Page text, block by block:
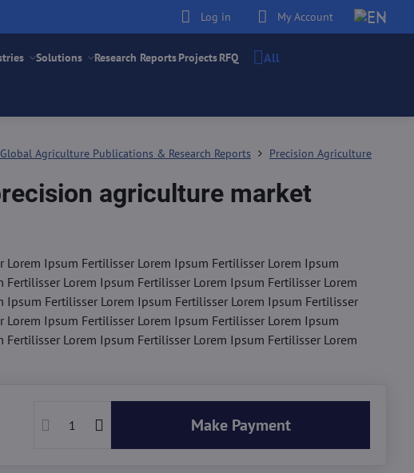
Log in My Account
Solutions Research ReportsProjectsRFQ All
Global Agriculture Publications & Research Reports Precision Agriculture
agriculture market
Lorem Ipsum Fertilisser Lorem Ipsum Fertilisser Lorem Ipsum
Fertilisser Lorem Ipsum Fertilisser Lorem Ipsum Fertilisser Lorem
Ipsum Fertilisser Lorem Ipsum Fertilisser Lorem Ipsum Fertilisser
Lorem Ipsum Fertilisser Lorem Ipsum Fertilisser Lorem Ipsum
Fertilisser Lorem Ipsum Fertilisser Lorem Ipsum Fertilisser Lorem
Make Payment